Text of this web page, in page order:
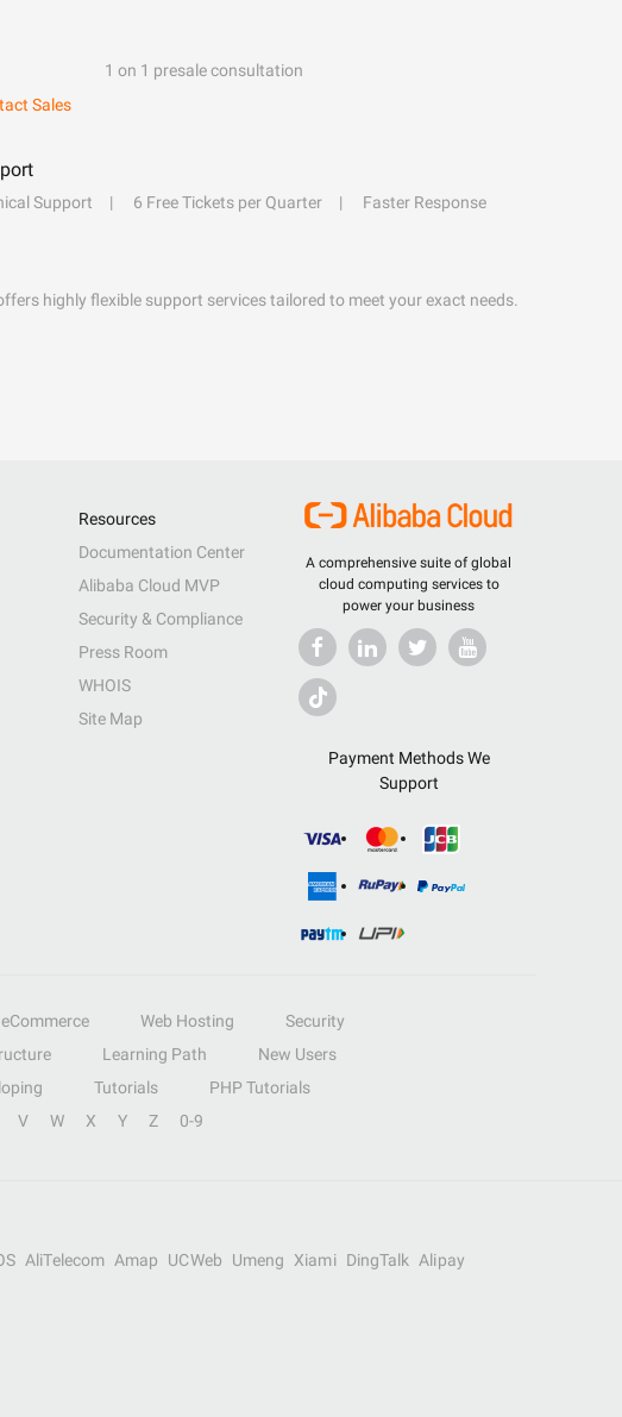
1 on 1 presale consultation
Sales
Support 6 Free Tickets per Quarter
Faster Response
highly flexible support services tailored to meet your exact needs.
A comprehensive suite of global
cloud computing services to
power your business
Payment Methods We
Support
Resources
Documentation Center
Alibaba Cloud MVP
Security & Compliance
Press Room
WHOIS
Site Map
eCommerce Web Hosting
Security
Learning Path
New Users
Tutorials
PHP Tutorials
V W X Y Z 0-9
AliTelecom Amap UCWeb Umeng Xiami DingTalk
Alipay